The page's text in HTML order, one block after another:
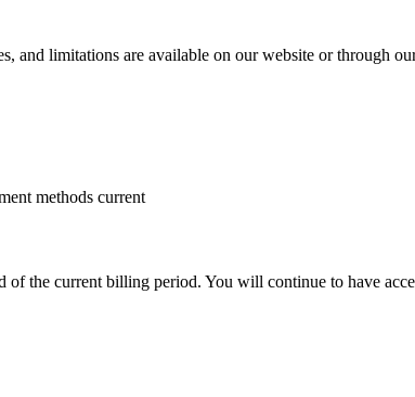
and limitations are available on our website or through
methods current
the current billing period. You will continue to have